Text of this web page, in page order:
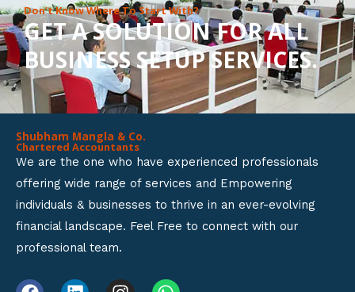
u
t
o
f
Don’t Know Where To Start With?
GET A SOLUTION FOR ALL
BUSINESS SETUP SERVICES.
Shubham Mangla & Co.
Chartered Accountants
We are the one who have experienced professionals
offering wide range of services and Empowering
individuals & businesses to thrive in an ever-evolving
financial landscape. Feel Free to connect with our
professional team.
F L I W